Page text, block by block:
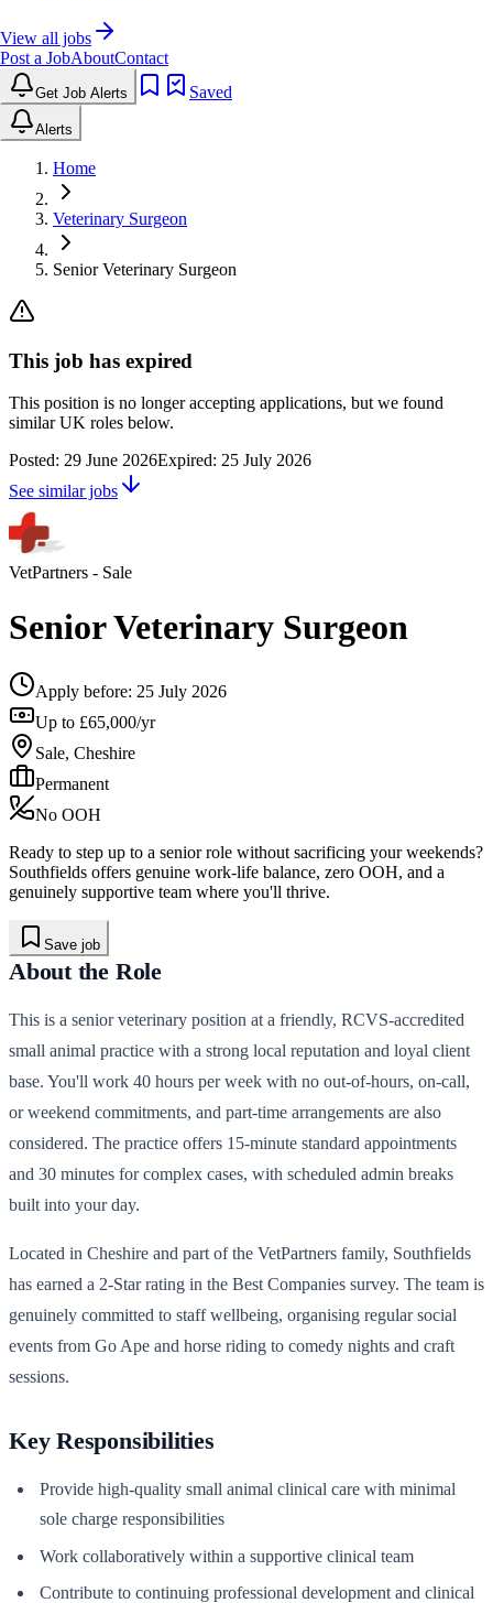
View all jobs
Post a JobAboutContact
Get Job Alerts Saved
Alerts
Home
Veterinary Surgeon
Senior Veterinary Surgeon
This job has expired
This position is no longer accepting applications, but we found
similar UK roles below.
Posted: 29 June 2026Expired: 25 July 2026
See similar jobs
VetPartners - Sale
Senior Veterinary Surgeon
Apply before: 25 July 2026
Up to £65,000/yr
Sale, Cheshire
Permanent
No OOH
Ready to step up to a senior role without sacrificing your weekends?
Southfields offers genuine work-life balance, zero OOH, and a
genuinely supportive team where you'll thrive.
Save job
About the Role
This is a senior veterinary position at a friendly, RCVS-accredited
small animal practice with a strong local reputation and loyal client
base. You'll work 40 hours per week with no out-of-hours, on-call,
or weekend commitments, and part-time arrangements are also
considered. The practice offers 15-minute standard appointments
and 30 minutes for complex cases, with scheduled admin breaks
built into your day.
Located in Cheshire and part of the VetPartners family, Southfields
has earned a 2-Star rating in the Best Companies survey. The team is
genuinely committed to staff wellbeing, organising regular social
events from Go Ape and horse riding to comedy nights and craft
sessions.
Key Responsibilities
Provide high-quality small animal clinical care with minimal
sole charge responsibilities
Work collaboratively within a supportive clinical team
Contribute to continuing professional development and clinical